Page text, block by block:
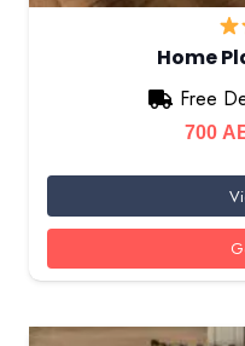
Home
Free
700